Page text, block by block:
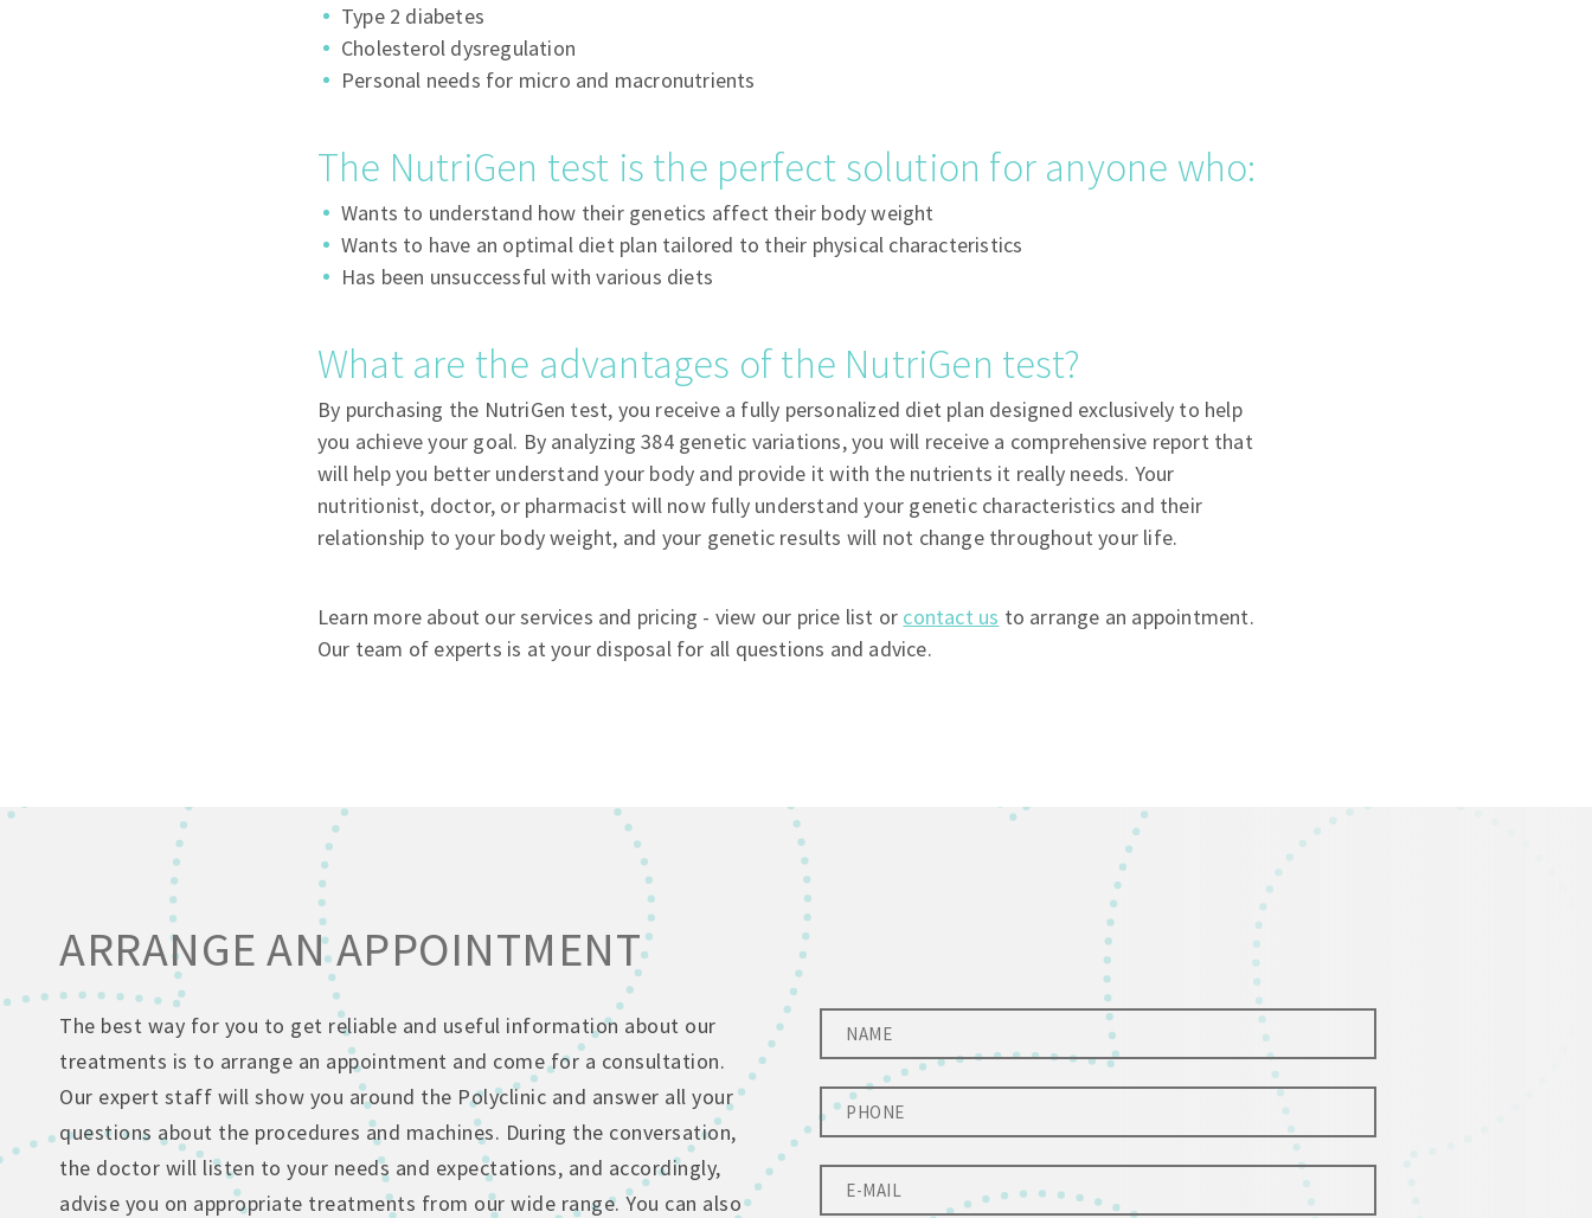
Type 2 diabetes
Cholesterol dysregulation
Personal needs for micro and macronutrients
The NutriGen test is the perfect solution for anyone who:
Wants to understand how their genetics affect their body weight
Wants to have an optimal diet plan tailored to their physical characteristics
Has been unsuccessful with various diets
What are the advantages of the NutriGen test?
By purchasing the NutriGen test, you receive a fully personalized diet plan designed exclusively to help
you achieve your goal. By analyzing 384 genetic variations, you will receive a comprehensive report that
will help you better understand your body and provide it with the nutrients it really needs. Your
nutritionist, doctor, or pharmacist will now fully understand your genetic characteristics and their
relationship to your body weight, and your genetic results will not change throughout your life.
Learn more about our services and pricing - view our price list or contact us to arrange an appointment.
Our team of experts is at your disposal for all questions and advice.
ARRANGE AN APPOINTMENT
The best way for you to get reliable and useful information about our
treatments is to arrange an appointment and come for a consultation.
Our expert staff will show you around the Polyclinic and answer all your
questions about the procedures and machines. During the conversation,
the doctor will listen to your needs and expectations, and accordingly,
advise you on appropriate treatments from our wide range. You can also